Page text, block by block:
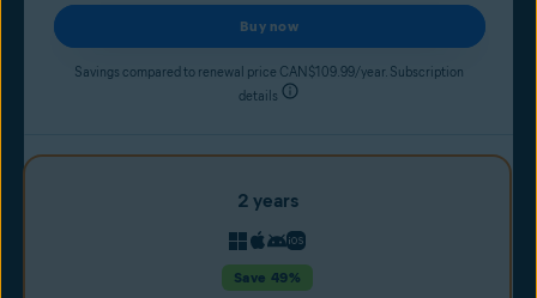
Buy now
Savings compared to renewal price CAN$109.99/year. Subscription
details
2 years
Save 49%